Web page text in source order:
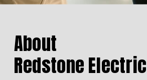
About
Redstone